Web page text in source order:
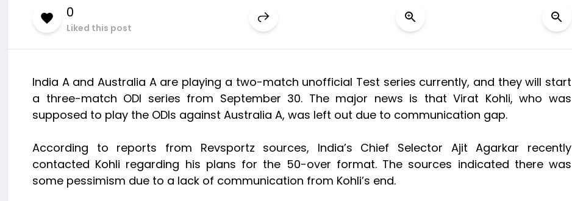
0
Liked this post
India A and Australia A are playing a two-match unofficial Test series currently, and they will start
a three-match ODI series from September 30. The major news is that Virat Kohli, who was
supposed to play the ODIs against Australia A, was left out due to communication gap.
According to reports from Revsportz sources, India’s Chief Selector Ajit Agarkar recently
contacted Kohli regarding his plans for the 50-over format. The sources indicated there was
some pessimism due to a lack of communication from Kohli’s end.